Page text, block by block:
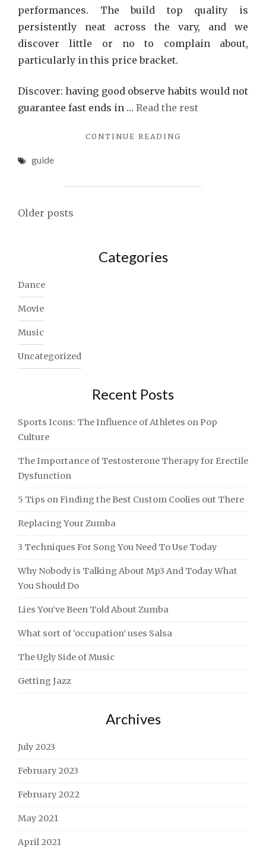
performances. The build top quality is
persistently neat across the vary, and we
discover little or no to complain about,
particularly in this price bracket.
Discover: having good observe habits would not
guarantee fast ends in … Read the rest
CONTINUE READING
THAT
guide
Posts
Older posts
Categories
Dance
Movie
Music
Uncategorized
Recent Posts
Sports Icons: The Influence of Athletes on Pop
Culture
The Importance of Testosterone Therapy for Erectile
Dysfunction
5 Tips on Finding the Best Custom Coolies out There
Replacing Your Zumba
3 Techniques For Song You Need To Use Today
Why Nobody is Talking About Mp3 And Today What
You Should Do
Lies You’ve Been Told About Zumba
What sort of ‘occupation’ uses Salsa
The Ugly Side of Music
Getting Jazz
Archives
July 2023
February 2023
February 2022
May 2021
April 2021